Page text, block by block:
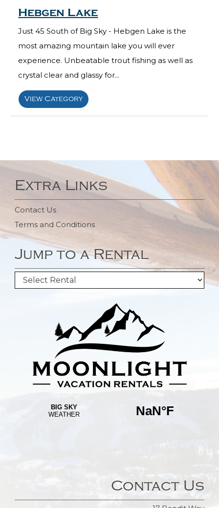
Hebgen Lake
Just 45 South of Big Sky - Hebgen Lake is the
most amazing mountain lake you will ever
experience. Unbeatable trout fishing as well as
crystal clear and glassy for...
View Category
Extra Links
Contact Us
Terms and Conditions
Jump to a Rental
Contact Us